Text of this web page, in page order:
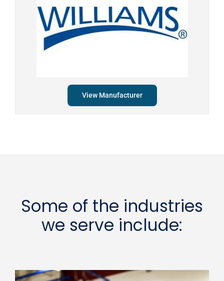
View Manufacturer
Some of the industries
we serve include: